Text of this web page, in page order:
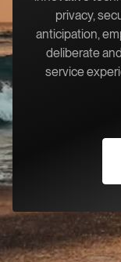
privacy,
anticipation,
deliberate
service